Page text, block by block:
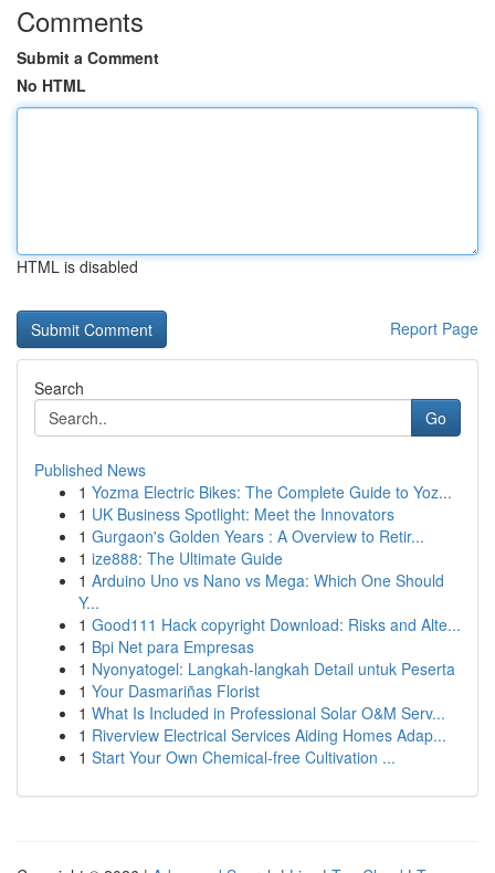
Comments
Submit a Comment
No HTML
HTML is disabled
Report Page
Search
Go
Published News
1 Yozma Electric Bikes: The Complete Guide to Yoz...
1 UK Business Spotlight: Meet the Innovators
1 Gurgaon's Golden Years : A Overview to Retir...
1 ize888: The Ultimate Guide
1 Arduino Uno vs Nano vs Mega: Which One Should
Y...
1 Good111 Hack copyright Download: Risks and Alte...
1 Bpi Net para Empresas
1 Nyonyatogel: Langkah-langkah Detail untuk Peserta
1 Your Dasmariñas Florist
1 What Is Included in Professional Solar O&M Serv...
1 Riverview Electrical Services Aiding Homes Adap...
1 Start Your Own Chemical-free Cultivation ...